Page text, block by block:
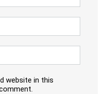
website in this